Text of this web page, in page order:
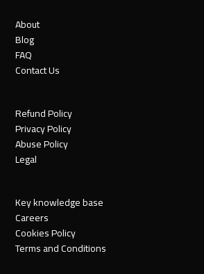
About
Blog
FAQ
Contact Us
Refund Policy
Privacy Policy
Abuse Policy
Legal
Key knowledge base
Careers
Cookies Policy
Terms and Conditions